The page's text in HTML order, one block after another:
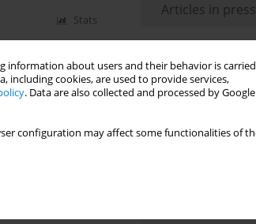
information about users and their behavior is carried
including cookies, are used to provide services,
. Data are also collected and processed by Google
configuration may affect some functionalities of
Stats
Articles in press
Most read
Month
Year
Edge dynamic
efficient control
Heuristic and
for optimizing